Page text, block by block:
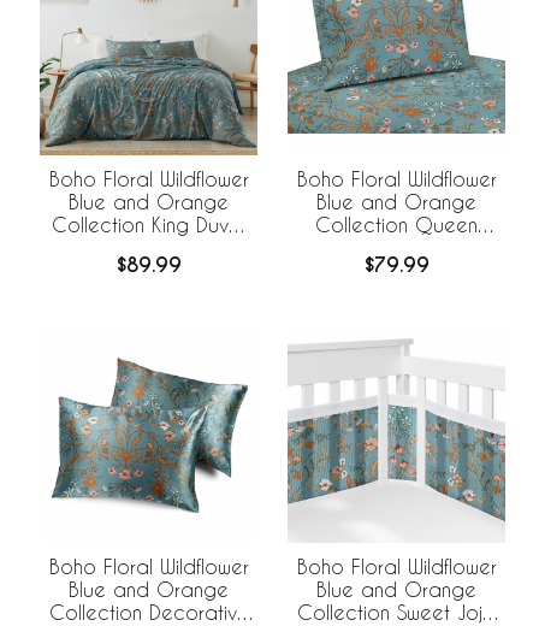
Boho Floral Wildflower
Blue and Orange
Collection King Duvet
$89.99
Boho Floral Wildflower
Blue and Orange
Collection Queen
$79.99
Boho Floral Wildflower
Blue and Orange
Collection Decorative
Boho Floral Wildflower
Blue and Orange
Collection Sweet Jojo